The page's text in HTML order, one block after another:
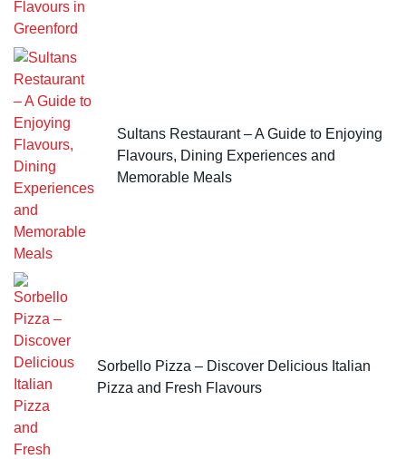
Sultans Restaurant – A Guide to Enjoying
Flavours, Dining Experiences and
Memorable Meals
Sorbello Pizza – Discover Delicious Italian
Pizza and Fresh Flavours